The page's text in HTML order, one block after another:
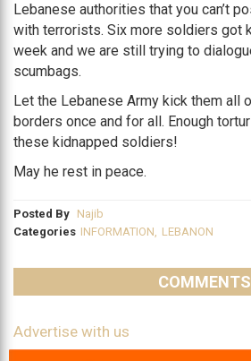
Lebanese authorities that you can’t
with terrorists. Six more soldiers got
week and we are still trying to
scumbags.
Let the Lebanese Army kick them all
borders once and for all. Enough
these kidnapped soldiers!
May he rest in peace.
Posted By Najib
Categories INFORMATION LEBANON
COMMENTS
Advertise with us